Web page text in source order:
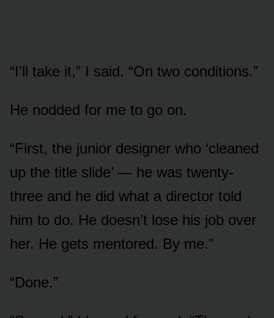
“I’ll take it,” I said. “On two conditions.”
He nodded for me to go on.
“First, the junior designer who ‘cleaned
up the title slide’ — he was twenty-
three and he did what a director told
him to do. He doesn’t lose his job over
her. He gets mentored. By me.”
“Done.”